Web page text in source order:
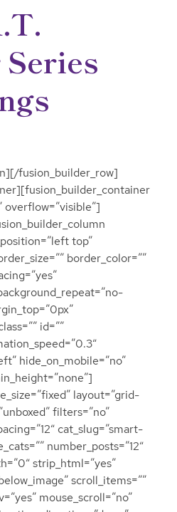
fusion_builder_row]
overflow=”visible”]
top”
border_color=””
id=””
hide_on_mobile=”no”
layout=”grid-
filters=”no”
cat_slug=”smart-
number_posts=”12″
strip_html=”yes”
scroll_items=””
mouse_scroll=”no”